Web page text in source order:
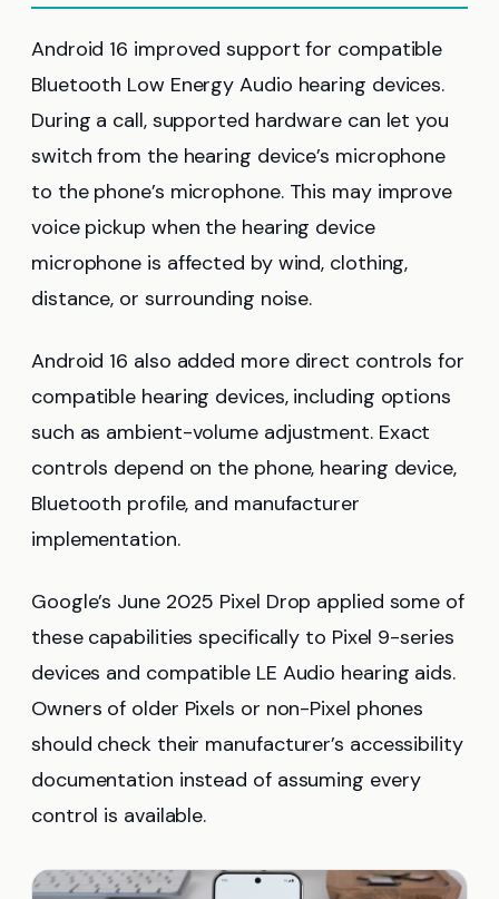
Android 16 improved support for compatible
Bluetooth Low Energy Audio hearing devices.
During a call, supported hardware can let you
switch from the hearing device’s microphone
to the phone’s microphone. This may improve
voice pickup when the hearing device
microphone is affected by wind, clothing,
distance, or surrounding noise.
Android 16 also added more direct controls for
compatible hearing devices, including options
such as ambient-volume adjustment. Exact
controls depend on the phone, hearing device,
Bluetooth profile, and manufacturer
implementation.
Google’s June 2025 Pixel Drop applied some of
these capabilities specifically to Pixel 9-series
devices and compatible LE Audio hearing aids.
Owners of older Pixels or non-Pixel phones
should check their manufacturer’s accessibility
documentation instead of assuming every
control is available.